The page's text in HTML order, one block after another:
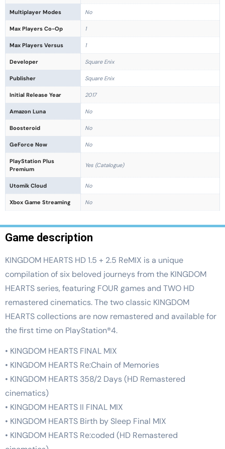
Multiplayer Modes No
Max Players Co-Op 1
Max Players Versus 1
Developer Square Enix
Publisher Square Enix
Initial Release Year 2017
Amazon Luna No
Boosteroid No
GeForce Now No
PlayStation Plus
Premium
Yes (Catalogue)
Utomik Cloud No
Xbox Game Streaming No
Game description
KINGDOM HEARTS HD 1.5 + 2.5 ReMIX is a unique
compilation of six beloved journeys from the KINGDOM
HEARTS series, featuring FOUR games and TWO HD
remastered cinematics. The two classic KINGDOM
HEARTS collections are now remastered and available for
the first time on PlayStation®4.
• KINGDOM HEARTS FINAL MIX
• KINGDOM HEARTS Re:Chain of Memories
• KINGDOM HEARTS 358/2 Days (HD Remastered
cinematics)
• KINGDOM HEARTS II FINAL MIX
• KINGDOM HEARTS Birth by Sleep Final MIX
• KINGDOM HEARTS Re:coded (HD Remastered